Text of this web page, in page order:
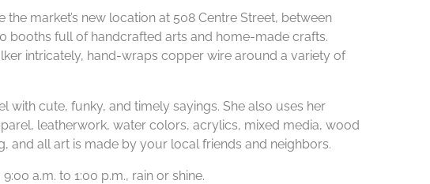
market’s new location at 508 Centre Street, between
booths full of handcrafted arts and home-made crafts.
intricately, hand-wraps copper wire around a variety of
with cute, funky, and timely sayings. She also uses her
leatherwork, water colors, acrylics, mixed media, wood
and all art is made by your local friends and neighbors.
a.m. to 1:00 p.m., rain or shine.